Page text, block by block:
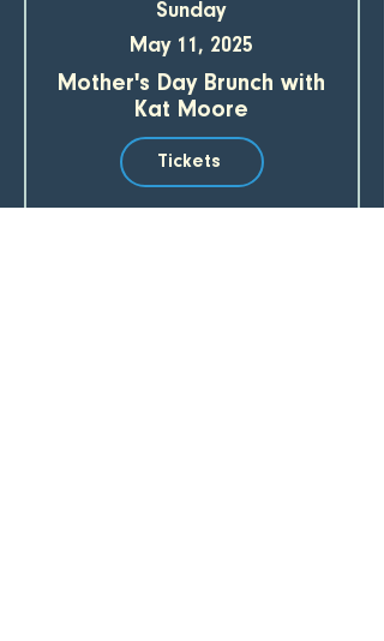
Sunday
May 11, 2025
Mother's Day Brunch with
Kat Moore
Tickets